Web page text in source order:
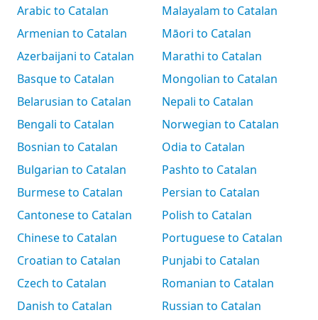
Arabic to Catalan
Armenian to Catalan
Azerbaijani to Catalan
Basque to Catalan
Belarusian to Catalan
Bengali to Catalan
Bosnian to Catalan
Bulgarian to Catalan
Burmese to Catalan
Cantonese to Catalan
Chinese to Catalan
Croatian to Catalan
Czech to Catalan
Danish to Catalan
Malayalam to Catalan
Māori to Catalan
Marathi to Catalan
Mongolian to Catalan
Nepali to Catalan
Norwegian to Catalan
Odia to Catalan
Pashto to Catalan
Persian to Catalan
Polish to Catalan
Portuguese to Catalan
Punjabi to Catalan
Romanian to Catalan
Russian to Catalan